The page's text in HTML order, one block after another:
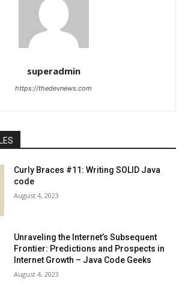
superadmin
https://thedevnews.com
Curly Braces #11: Writing SOLID Java
code
August 4, 2023
Unraveling the Internet’s Subsequent
Frontier: Predictions and Prospects in
Internet Growth – Java Code Geeks
August 4, 2023